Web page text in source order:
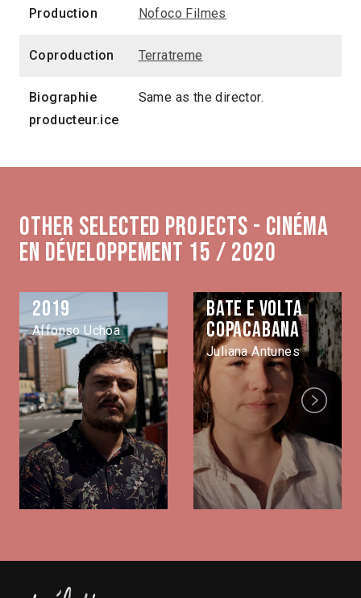
Production Nofoco Filmes
Coproduction Terratreme
Biographie
producteur.ice
Same as the director.
Other selected projects - Cinéma
en développement 15 / 2020
2019
Affonso Uchôa
Bate e volta
Copacabana
Juliana Antunes
Next